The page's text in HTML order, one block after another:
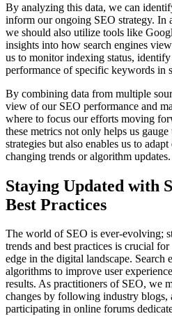
By analyzing this data, we can
inform our ongoing SEO strategy. In
we should also utilize tools like
insights into how search engines
us to monitor indexing status, identify
performance of specific keywords in
By combining data from multiple
view of our SEO performance and
where to focus our efforts moving
these metrics not only helps us
strategies but also enables us to
changing trends or algorithm updates.
Staying Updated with
Best Practices
The world of SEO is ever-evolving;
trends and best practices is crucial
edge in the digital landscape. Search
algorithms to improve user
results. As practitioners of SEO, we
changes by following industry blogs,
participating in online forums